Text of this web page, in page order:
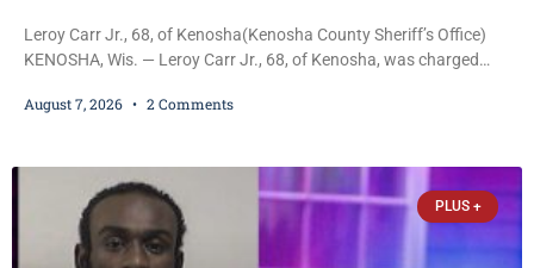
Leroy Carr Jr., 68, of Kenosha(Kenosha County Sheriff’s Office)
KENOSHA, Wis. — Leroy Carr Jr., 68, of Kenosha, was charged
abuse disorderly conduct after prosecutors say he repeatedly
that elevated the charges. Court
August 7, 2026 2 Comments
PLUS +